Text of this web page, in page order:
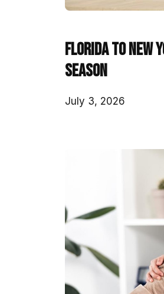
Florida to New
Season
July 3, 2026